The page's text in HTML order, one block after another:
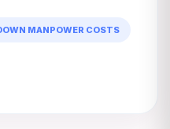
MANPOWER COSTS